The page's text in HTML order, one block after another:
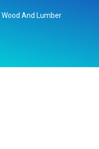
Wood And Lumber